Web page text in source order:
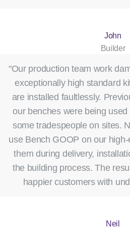
John
Builder
"Our production team work
exceptionally high standard
are installed faultlessly.
our benches were being used
some tradespeople on sites.
use Bench GOOP on our
them during delivery,
the building process. The
happier customers with
Neil